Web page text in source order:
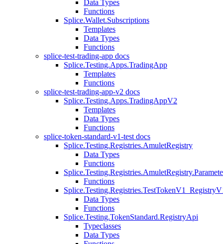
Data Types
Functions
Splice.Wallet.Subscriptions
Templates
Data Types
Functions
splice-test-trading-app docs
Splice.Testing.Apps.TradingApp
Templates
Functions
splice-test-trading-app-v2 docs
Splice.Testing.Apps.TradingAppV2
Templates
Data Types
Functions
splice-token-standard-v1-test docs
Splice.Testing.Registries.AmuletRegistry
Data Types
Functions
Functions
Data Types
Functions
Splice.Testing.TokenStandard.RegistryApi
Typeclasses
Data Types